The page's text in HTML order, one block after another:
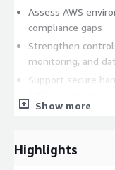
Assess AWS
compliance gaps
Strengthen
monitoring, and
Support secure
Improve cloud
Reduce
Show more
Highlights